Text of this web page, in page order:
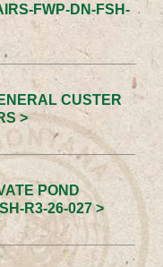
FWP-DN-FSH-
CUSTER
>
POND
R3-26-027 >